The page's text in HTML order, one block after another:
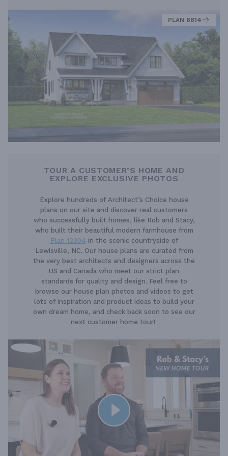
PLAN 8814
TOUR A CUSTOMER’S HOME AND
EXPLORE EXCLUSIVE PHOTOS
Explore hundreds of Architect’s Choice house
plans on our site and discover real customers
who successfully built homes, like Rob and Stacy,
who built their beautiful modern farmhouse from
Plan 12304 in the scenic countryside of
Lewisville, NC. Our house plans are curated from
the very best architects and designers across the
US and Canada who meet our strict plan
standards for quality and design. Feel free to
browse our house plan photos and videos to get
lots of inspiration and product ideas to build your
own dream home, and check back soon to see our
next customer home tour!